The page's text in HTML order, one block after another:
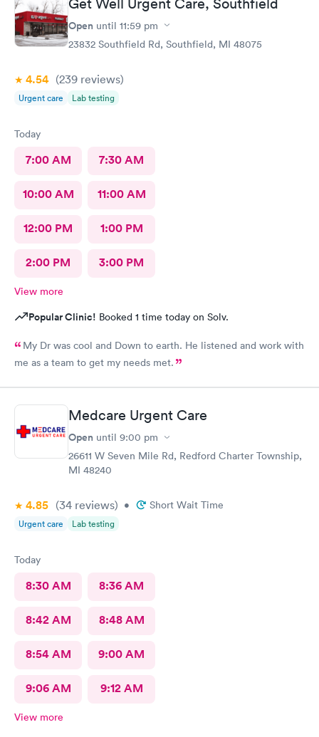
Open until 11:59 pm
23832 Southfield Rd, Southfield, MI 48075
4.54 (239 reviews)
Urgent care Lab testing
Today
7:00 AM 7:30 AM
10:00 AM 11:00 AM
12:00 PM 1:00 PM
2:00 PM 3:00 PM
View more
Popular Clinic! Booked 1 time today on Solv.
My Dr was cool and Down to earth. He listened and work with
me as a team to get my needs met.
Medcare Urgent Care
Open until 9:00 pm
26611 W Seven Mile Rd, Redford Charter Township,
MI 48240
4.85 (34 reviews) • Short Wait Time
Urgent care Lab testing
Today
8:30 AM 8:36 AM
8:42 AM 8:48 AM
8:54 AM 9:00 AM
9:06 AM 9:12 AM
View more